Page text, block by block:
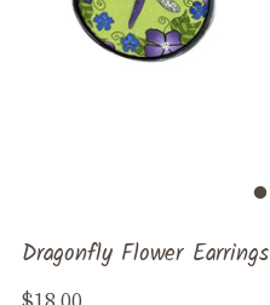
Dragonfly Flower Earrings
Regular
$18.00